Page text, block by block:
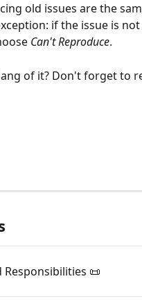
old issues are the
if the issue is
Can't Reproduce.
of it? Don't forget to
Responsibilities 📜